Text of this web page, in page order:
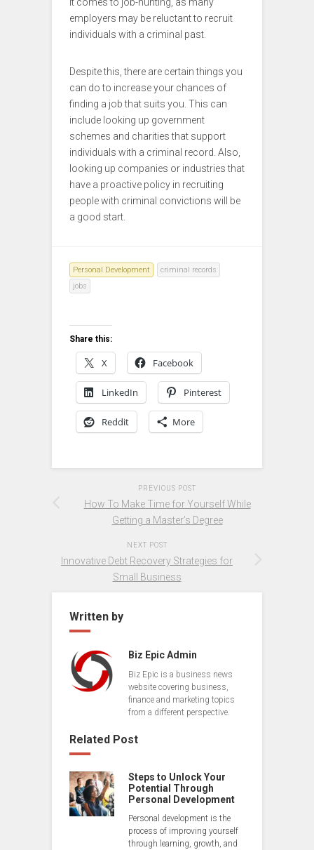
it comes to job-hunting, as many
employers may be reluctant to recruit
individuals with a criminal past.
Despite this, there are certain things you
can do to increase your chances of
finding a job that suits you. This can
include looking up government
schemes and charities that support
individuals with a criminal record. Also,
looking up companies or industries that
have a proactive policy in recruiting
people with criminal convictions will be
a good start.
Personal Development
criminal records
jobs
Share this:
X Facebook
LinkedIn Pinterest
Reddit More
PREVIOUS POST
How To Make Time for Yourself While
Getting a Master’s Degree
NEXT POST
Innovative Debt Recovery Strategies for
Small Business
Written by
Biz Epic Admin
Biz Epic is a business news
website covering business,
finance and marketing topics
from a different perspective.
Related Post
Steps to Unlock Your
Potential Through
Personal Development
Personal development is the
process of improving yourself
through learning, growth, and